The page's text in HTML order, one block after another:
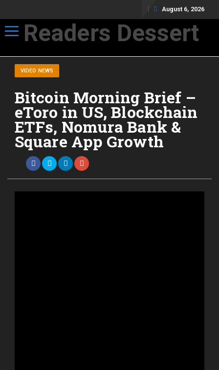
August 6, 2026
Toggle navigation
Readers Dessert
VIDEO NEWS
Bitcoin Morning Brief –
eToro in US, Blockchain
ETFs, Nomura Bank &
Square App Growth